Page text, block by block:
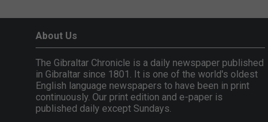
About Us
The Gibraltar Chronicle is a daily newspaper published
in Gibraltar since 1801. It is one of the world's oldest
English language newspapers to have been in print
continuously. Our print edition and e-paper is
published daily except Sundays.